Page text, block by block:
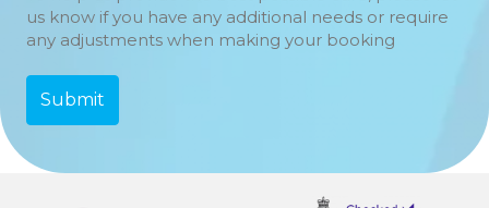
us know if you have any additional needs or require
any adjustments when making your booking